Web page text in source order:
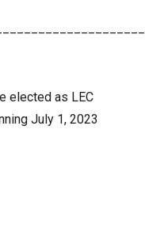
elected as LEC
July 1, 2023